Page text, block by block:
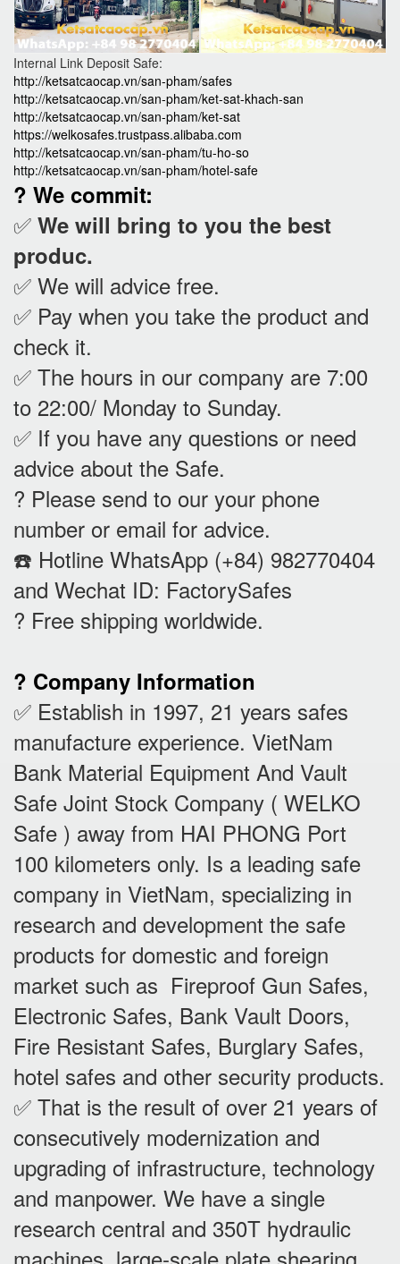
Internal Link Deposit Safe:
http://ketsatcaocap.vn/san-pham/safes
http://ketsatcaocap.vn/san-pham/ket-sat-khach-san
http://ketsatcaocap.vn/san-pham/ket-sat
https://welkosafes.trustpass.alibaba.com
http://ketsatcaocap.vn/san-pham/tu-ho-so
http://ketsatcaocap.vn/san-pham/hotel-safe
? We commit:
✅ We will bring to you the best
produc.
✅ We will advice free.
✅ Pay when you take the product and
check it.
✅ The hours in our company are 7:00
to 22:00/ Monday to Sunday.
✅ If you have any questions or need
advice about the Safe.
? Please send to our your phone
number or email for advice.
☎️ Hotline WhatsApp (+84) 982770404
and Wechat ID: FactorySafes
? Free shipping worldwide.
? Company Information
✅ Establish in 1997, 21 years safes
manufacture experience. VietNam
Bank Material Equipment And Vault
Safe Joint Stock Company ( WELKO
Safe ) away from HAI PHONG Port
100 kilometers only. Is a leading safe
company in VietNam, specializing in
research and development the safe
products for domestic and foreign
market such as Fireproof Gun Safes,
Electronic Safes, Bank Vault Doors,
Fire Resistant Safes, Burglary Safes,
hotel safes and other security products.
✅ That is the result of over 21 years of
consecutively modernization and
upgrading of infrastructure, technology
and manpower. We have a single
research central and 350T hydraulic